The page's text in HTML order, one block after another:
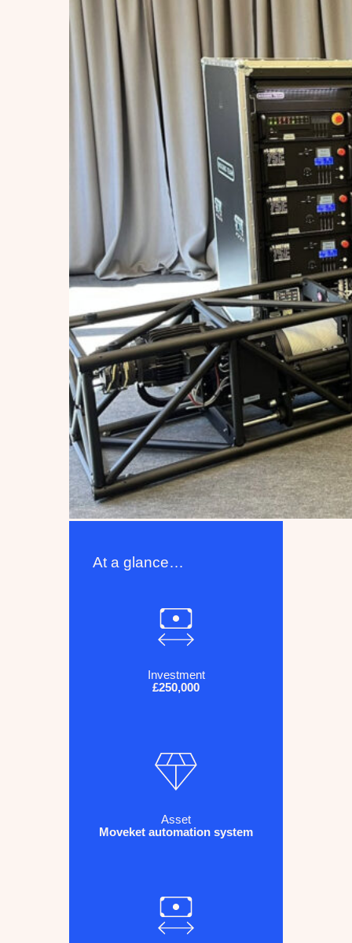
At a glance…
Investment
£250,000
Asset
Moveket automation system